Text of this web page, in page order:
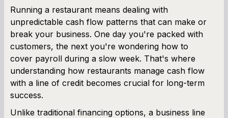
Cash Flow Planner
Working Capital Calculator
Running a restaurant means dealing with
unpredictable cash flow patterns that can make or
break your business. One day you're packed with
customers, the next you're wondering how to
cover payroll during a slow week. That's where
understanding how restaurants manage cash flow
with a line of credit becomes crucial for long-term
success.
Unlike traditional financing options, a business line